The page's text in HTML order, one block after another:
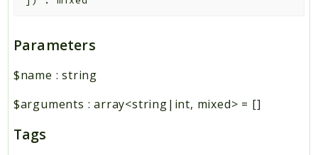
Parameters
$name :string
$arguments :array<string|int, mixed> = []
Tags